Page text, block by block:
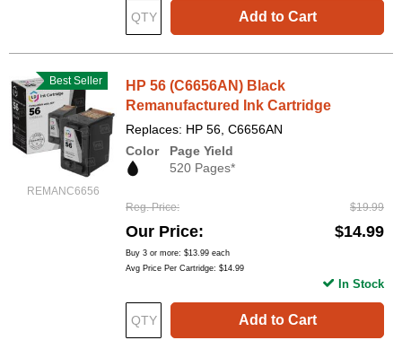
Add to Cart
REMANC6656
Best Seller
HP 56 (C6656AN) Black
Remanufactured Ink Cartridge
Replaces: HP 56, C6656AN
Color
Page Yield
520 Pages*
Reg. Price $19.99
Our Price $14.99
Buy 3 or more: $13.99 each
Avg Price Per Cartridge: $14.99
Add to Cart
In Stock